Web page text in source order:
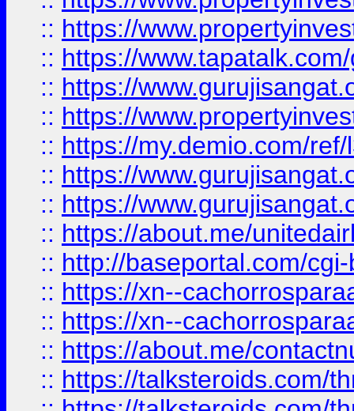
:: https://
:: https://
:: https://
:: https://
:: https://my.demio.com/
:: https://
:: https://
:: https://about.me/
:: http://baseportal.com/
:: https://xn--
:: https://xn--
:: https://about.me/
:: https://talksteroids.com/